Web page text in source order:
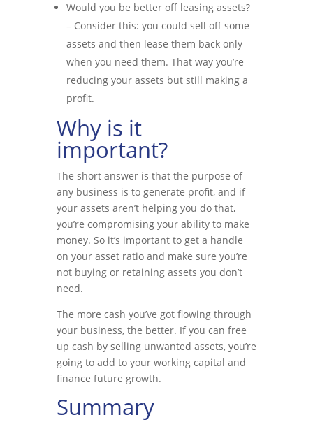
Would you be better off leasing assets?
– Consider this: you could sell off some
assets and then lease them back only
when you need them. That way you’re
reducing your assets but still making a
profit.
Why is it
important?
The short answer is that the purpose of
any business is to generate profit, and if
your assets aren’t helping you do that,
you’re compromising your ability to make
money. So it’s important to get a handle
on your asset ratio and make sure you’re
not buying or retaining assets you don’t
need.
The more cash you’ve got flowing through
your business, the better. If you can free
up cash by selling unwanted assets, you’re
going to add to your working capital and
finance future growth.
Summary